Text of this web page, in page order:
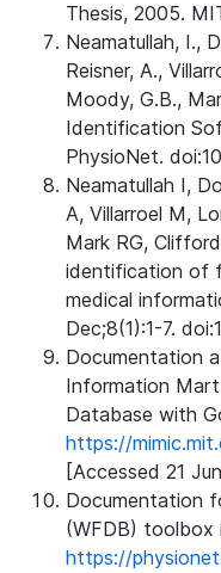
Thesis, 2005.
Neamatullah, I.,
Reisner, A.,
Moody, G.B.,
Identification
PhysioNet.
Neamatullah I,
A, Villarroel M,
Mark RG,
identification of
medical
Dec;8(1):1-7.
Documentation
Information
Database with
https://
[Accessed 21
Documentation
(WFDB) toolbox
https://